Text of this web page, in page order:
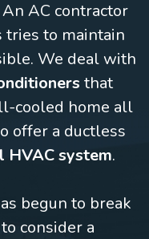
AC contractor
tries to maintain
We deal with
that
cooled home all
offer a ductless
HVAC system.
begun to break
consider a